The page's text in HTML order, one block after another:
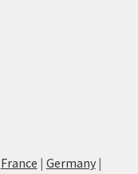
France | Germany|